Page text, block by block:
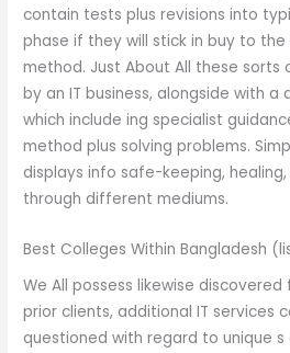
contain tests plus revisions into
phase if they will stick in buy to
method. Just About All these sorts
by an IT business, alongside with
which include ing specialist
method plus solving problems.
displays info safe-keeping,
through different mediums.
Best Colleges Within Bangladesh
We All possess likewise
prior clients, additional IT services
questioned with regard to unique